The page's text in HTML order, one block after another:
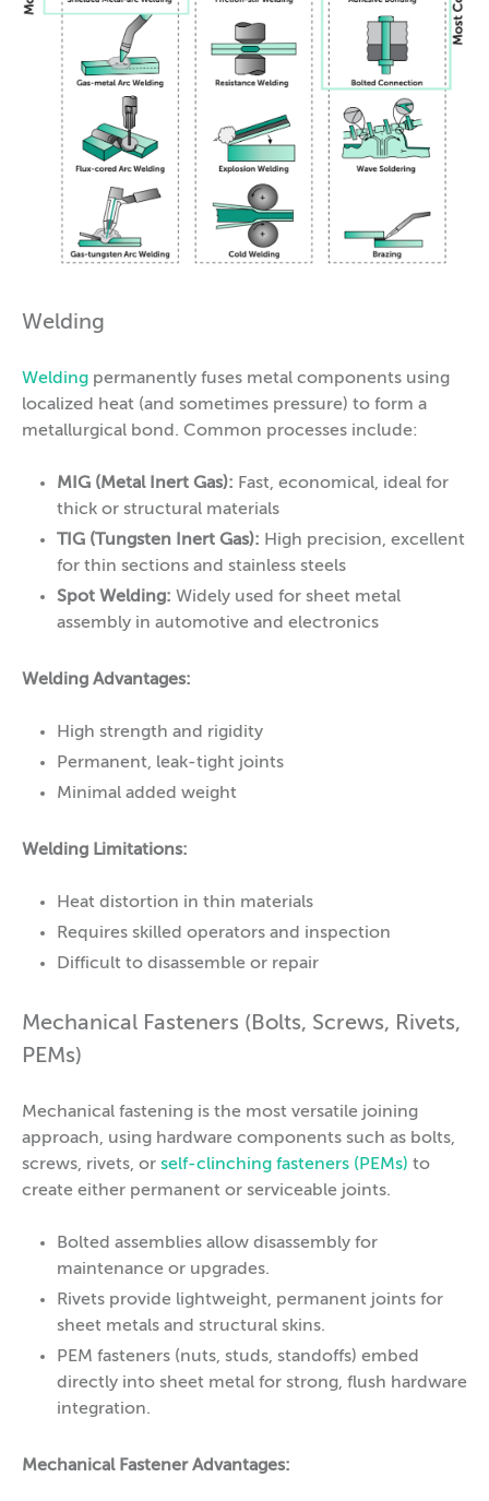
Welding
Welding permanently fuses metal components using
localized heat (and sometimes pressure) to form a
metallurgical bond. Common processes include:
MIG (Metal Inert Gas): Fast, economical, ideal for
thick or structural materials
TIG (Tungsten Inert Gas): High precision, excellent
for thin sections and stainless steels
Spot Welding: Widely used for sheet metal
assembly in automotive and electronics
Welding Advantages:
High strength and rigidity
Permanent, leak-tight joints
Minimal added weight
Welding Limitations:
Heat distortion in thin materials
Requires skilled operators and inspection
Difficult to disassemble or repair
Mechanical Fasteners (Bolts, Screws, Rivets,
PEMs)
Mechanical fastening is the most versatile joining
approach, using hardware components such as bolts,
screws, rivets, or self-clinching fasteners (PEMs) to
create either permanent or serviceable joints.
Bolted assemblies allow disassembly for
maintenance or upgrades.
Rivets provide lightweight, permanent joints for
sheet metals and structural skins.
PEM fasteners (nuts, studs, standoffs) embed
directly into sheet metal for strong, flush hardware
integration.
Mechanical Fastener Advantages: